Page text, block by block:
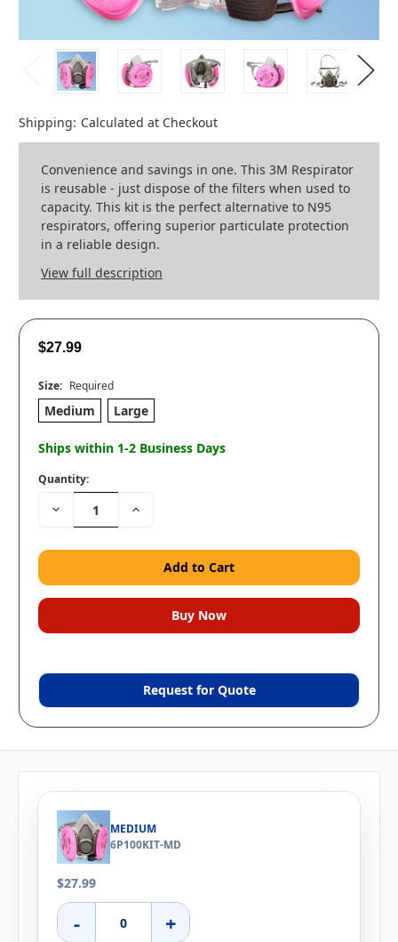
Shipping: Calculated at Checkout
Convenience and savings in one. This 3M Respirator
is reusable - just dispose of the filters when used to
capacity. This kit is the perfect alternative to N95
respirators, offering superior particulate protection
in a reliable design.
View full description
$27.99
Size: Required
Medium Large
Ships within 1-2 Business Days
Quantity:
Decrease
Quantity:
Increase
Request for Quote
MEDIUM
6P100KIT-MD
$27.99
- +